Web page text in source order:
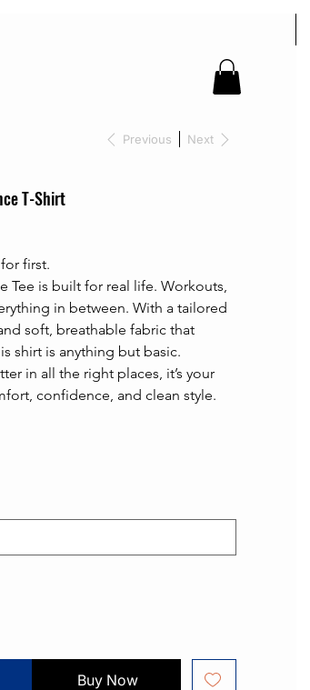
Previous Next
T-Shirt
first.
Tee is built for real life. Workouts,
in between. With a tailored
soft, breathable fabric that
shirt is anything but basic.
in all the right places, it’s your
confidence, and clean style.
Buy Now